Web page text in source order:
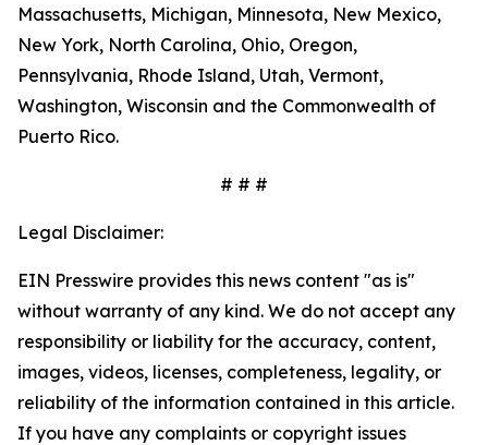
Massachusetts, Michigan, Minnesota, New Mexico,
New York, North Carolina, Ohio, Oregon,
Pennsylvania, Rhode Island, Utah, Vermont,
Washington, Wisconsin and the Commonwealth of
Puerto Rico.
# # #
Legal Disclaimer:
EIN Presswire provides this news content "as is"
without warranty of any kind. We do not accept any
responsibility or liability for the accuracy, content,
images, videos, licenses, completeness, legality, or
reliability of the information contained in this article.
If you have any complaints or copyright issues